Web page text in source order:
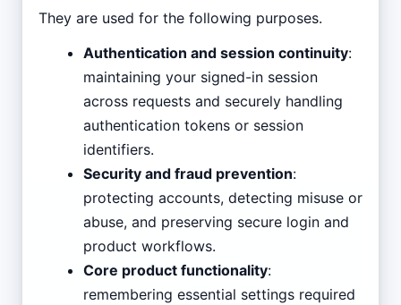
They are used for the following purposes.
Authentication and session continuity:
maintaining your signed-in session
across requests and securely handling
authentication tokens or session
identifiers.
Security and fraud prevention:
protecting accounts, detecting misuse or
abuse, and preserving secure login and
product workflows.
Core product functionality:
remembering essential settings required